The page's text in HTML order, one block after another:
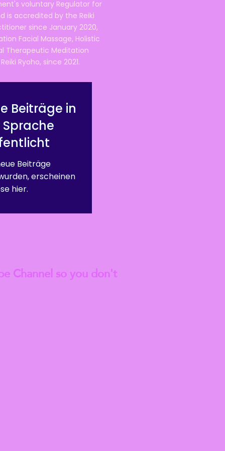
voluntary Regulator for
is accredited by the Reiki
since January 2020,
Facial Massage, Holistic
Therapeutic Meditation
Ryoho, since 2021.
Channel so you don't
Beiträge in
Beiträge
erscheinen
hier.